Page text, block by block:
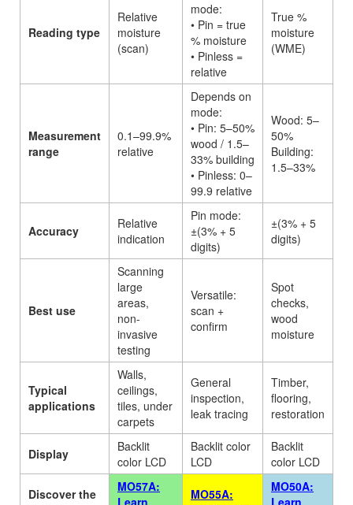
Reading type
Relative
moisture
(scan)
mode:
• Pin = true
% moisture
• Pinless =
relative
True %
moisture
(WME)
Measurement
range
0.1–99.9%
relative
Depends on
mode:
• Pin: 5–50%
wood / 1.5–
33% building
• Pinless: 0–
99.9 relative
Wood: 5–
50%
Building:
1.5–33%
Accuracy
Relative
indication
Pin mode:
±(3% + 5
digits)
±(3% + 5
digits)
Best use
Scanning
large
areas,
non-
invasive
testing
Versatile:
scan +
confirm
Spot
checks,
wood
moisture
Typical
applications
Walls,
ceilings,
tiles, under
carpets
General
inspection,
leak tracing
Timber,
flooring,
restoration
Display
Backlit
color LCD
Backlit color
LCD
Backlit
color LCD
Discover the
MO57A:
Learn
MO55A:
MO50A:
Learn